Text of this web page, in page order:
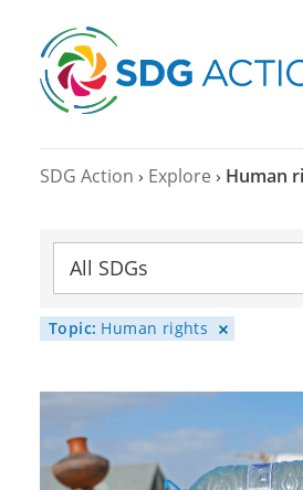
SDG Action › Explore › Human
Category:
SDG:
Topic: Human rights